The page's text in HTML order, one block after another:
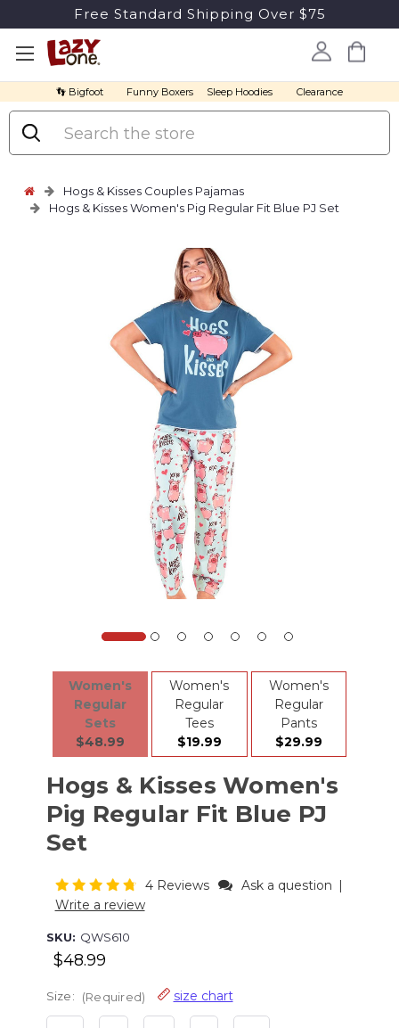
Free Standard Shipping Over $75
👣 Bigfoot Funny Boxers Sleep Hoodies Clearance
Search
Hogs & Kisses Couples Pajamas
Hogs & Kisses Women's Pig Regular Fit Blue PJ Set
Women's
Regular
Sets
$48.99
Women's
Regular
Tees
$19.99
Women's
Regular
Pants
$29.99
Hogs & Kisses Women's
Pig Regular Fit Blue PJ
Set
4 Reviews Ask a question
Write a review
SKU: QWS610
$48.99
Size: (Required) size chart